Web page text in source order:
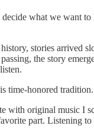
what we want
stories
the story
time-honored tradition.
with original music I
part. Listening